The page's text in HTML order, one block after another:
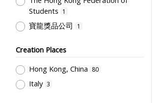
Students
1
寶龍獎品公司 1
Creation Places
Hong Kong, China
80
Italy 3